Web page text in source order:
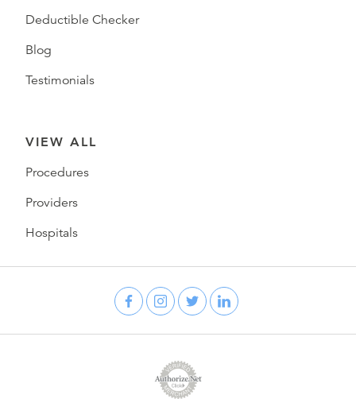
Deductible Checker
Blog
Testimonials
VIEW ALL
Procedures
Providers
Hospitals